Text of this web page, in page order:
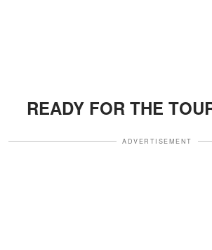
READY FOR THE
ADVERTISEMENT